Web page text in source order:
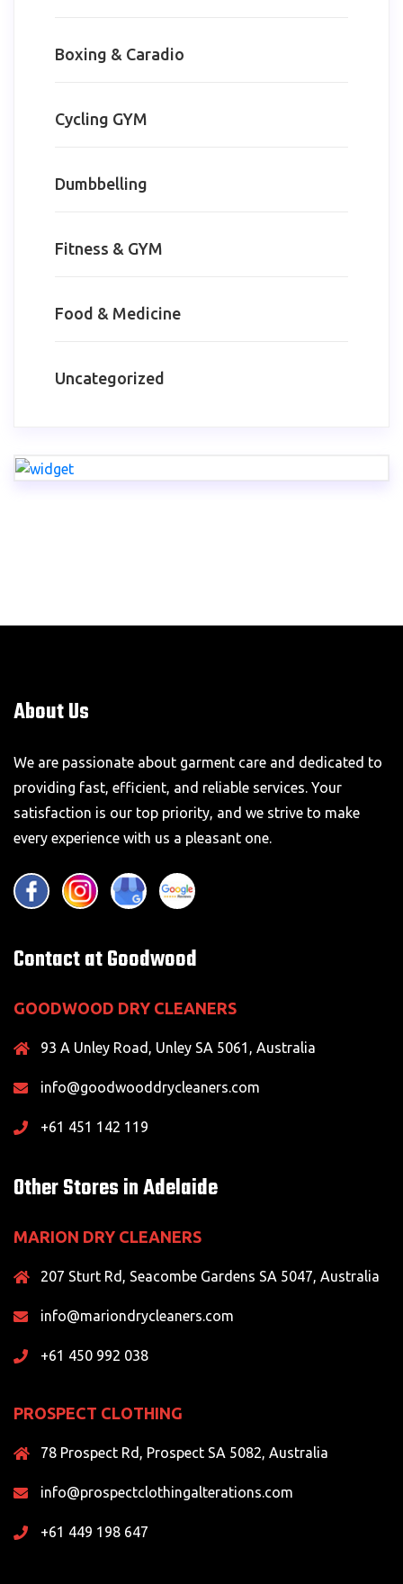
Boxing & Caradio
Cycling GYM
Dumbbelling
Fitness & GYM
Food & Medicine
Uncategorized
About Us
We are passionate about garment care and dedicated to
providing fast, efficient, and reliable services. Your
satisfaction is our top priority, and we strive to make
every experience with us a pleasant one.
Contact at Goodwood
GOODWOOD DRY CLEANERS
93 A Unley Road, Unley SA 5061, Australia
info@goodwooddrycleaners.com
+61 451 142 119
Other Stores in Adelaide
MARION DRY CLEANERS
207 Sturt Rd, Seacombe Gardens SA 5047, Australia
info@mariondrycleaners.com
+61 450 992 038
PROSPECT CLOTHING
78 Prospect Rd, Prospect SA 5082, Australia
info@prospectclothingalterations.com
+61 449 198 647